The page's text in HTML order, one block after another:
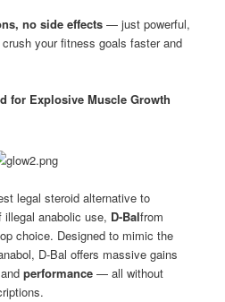
no side effects — just powerful,
your fitness goals faster and
for Explosive Muscle Growth
legal steroid alternative to
anabolic use, D-Balfrom
choice. Designed to mimic the
D-Bal offers massive gains
performance — all without